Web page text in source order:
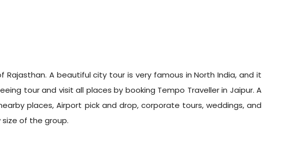
A beautiful city tour is very famous in North India, and it
tour and visit all places by booking Tempo Traveller in Jaipur. A
places, Airport pick and drop, corporate tours, weddings, and
of the group.